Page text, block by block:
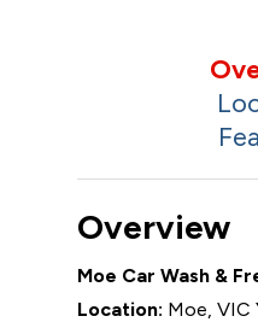
Overview
Moe Car Wash &
Location: Moe, VIC